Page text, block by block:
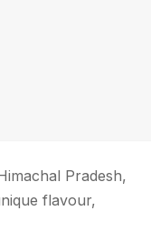
Pradesh,
flavour,